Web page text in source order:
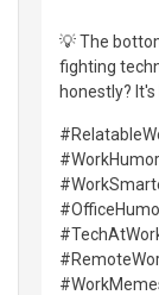
💡 The
fighting
honestly?